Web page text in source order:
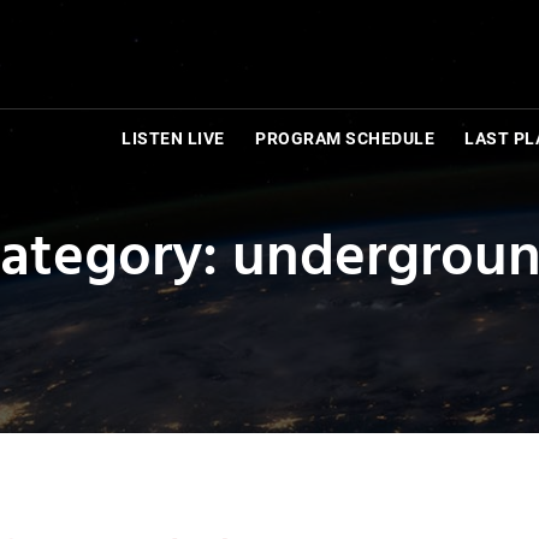
LISTEN LIVE PROGRAM SCHEDULE LAST